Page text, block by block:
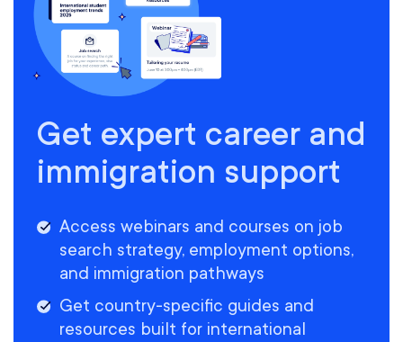
Get expert career and
immigration support
Access webinars and courses on job
search strategy, employment options,
and immigration pathways
Get country-specific guides and
resources built for international